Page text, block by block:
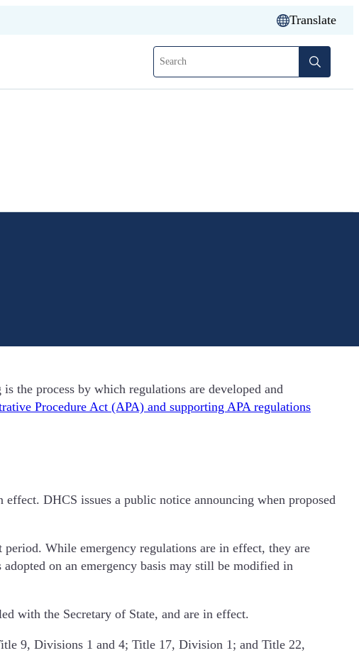
Translate
Search
the process by which regulations are developed and
Procedure Act (APA) and supporting APA regulations
DHCS issues a public notice announcing when proposed
While emergency regulations are in effect, they are
on an emergency basis may still be modified in
with the Secretary of State, and are in effect.
9, Divisions 1 and 4; Title 17, Division 1; and Title 22,